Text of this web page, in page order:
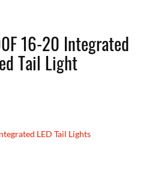
16-20 Integrated
Tail Light
LED Tail Lights